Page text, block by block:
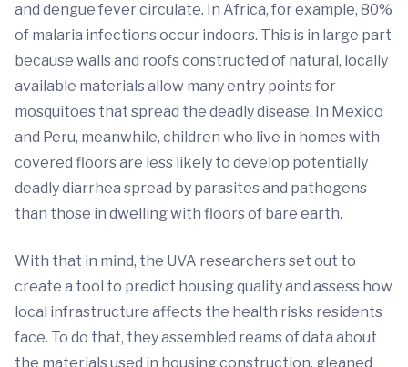
and dengue fever circulate. In Africa, for example, 80%
of malaria infections occur indoors. This is in large part
because walls and roofs constructed of natural, locally
available materials allow many entry points for
mosquitoes that spread the deadly disease. In Mexico
and Peru, meanwhile, children who live in homes with
covered floors are less likely to develop potentially
deadly diarrhea spread by parasites and pathogens
than those in dwelling with floors of bare earth.
With that in mind, the UVA researchers set out to
create a tool to predict housing quality and assess how
local infrastructure affects the health risks residents
face. To do that, they assembled reams of data about
the materials used in housing construction, gleaned